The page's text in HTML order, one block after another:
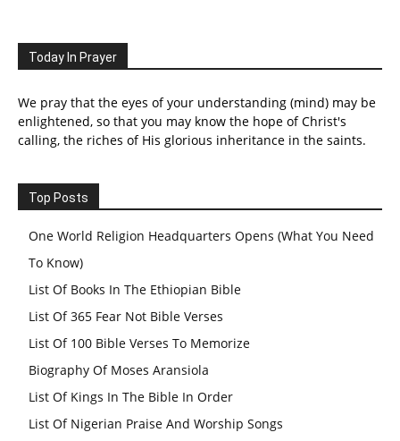
Today In Prayer
We pray that the eyes of your understanding (mind) may be
enlightened, so that you may know the hope of Christ's
calling, the riches of His glorious inheritance in the saints.
Top Posts
One World Religion Headquarters Opens (What You Need
To Know)
List Of Books In The Ethiopian Bible
List Of 365 Fear Not Bible Verses
List Of 100 Bible Verses To Memorize
Biography Of Moses Aransiola
List Of Kings In The Bible In Order
List Of Nigerian Praise And Worship Songs